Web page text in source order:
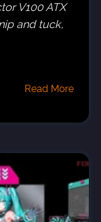
V100 ATX
and tuck,
Read More